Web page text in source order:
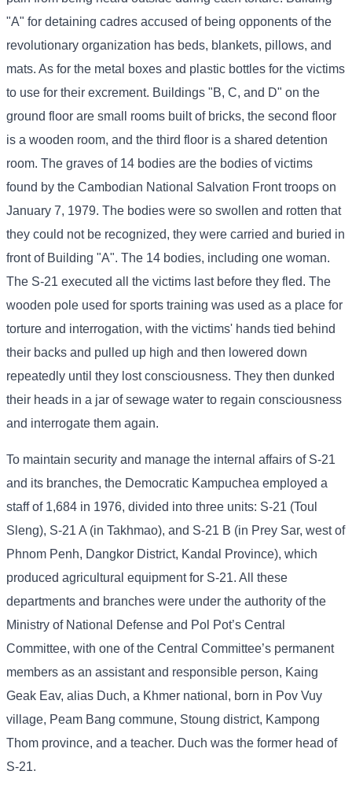
"A" for detaining cadres accused of being opponents of the
revolutionary organization has beds, blankets, pillows, and
mats. As for the metal boxes and plastic bottles for the victims
to use for their excrement. Buildings "B, C, and D" on the
ground floor are small rooms built of bricks, the second floor
is a wooden room, and the third floor is a shared detention
room. The graves of 14 bodies are the bodies of victims
found by the Cambodian National Salvation Front troops on
January 7, 1979. The bodies were so swollen and rotten that
they could not be recognized, they were carried and buried in
front of Building "A". The 14 bodies, including one woman.
The S-21 executed all the victims last before they fled. The
wooden pole used for sports training was used as a place for
torture and interrogation, with the victims' hands tied behind
their backs and pulled up high and then lowered down
repeatedly until they lost consciousness. They then dunked
their heads in a jar of sewage water to regain consciousness
and interrogate them again.
To maintain security and manage the internal affairs of S-21
and its branches, the Democratic Kampuchea employed a
staff of 1,684 in 1976, divided into three units: S-21 (Toul
Sleng), S-21 A (in Takhmao), and S-21 B (in Prey Sar, west of
Phnom Penh, Dangkor District, Kandal Province), which
produced agricultural equipment for S-21. All these
departments and branches were under the authority of the
Ministry of National Defense and Pol Pot’s Central
Committee, with one of the Central Committee’s permanent
members as an assistant and responsible person, Kaing
Geak Eav, alias Duch, a Khmer national, born in Pov Vuy
village, Peam Bang commune, Stoung district, Kampong
Thom province, and a teacher. Duch was the former head of
S-21.